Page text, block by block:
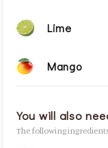
Lime
Mango
You will also
The following